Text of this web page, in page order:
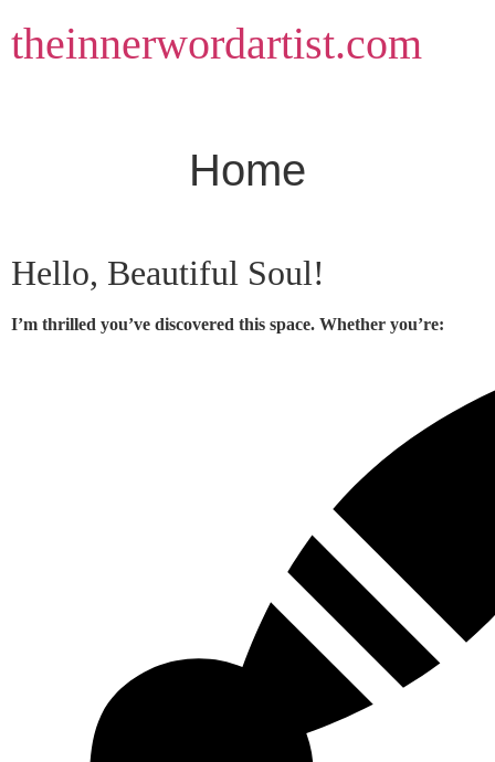
to
content
theinnerwordartist.com
Home
Hello, Beautiful Soul!
I’m thrilled you’ve discovered this space. Whether you’re: